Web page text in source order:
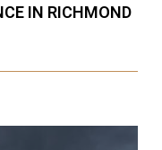
IN RICHMOND